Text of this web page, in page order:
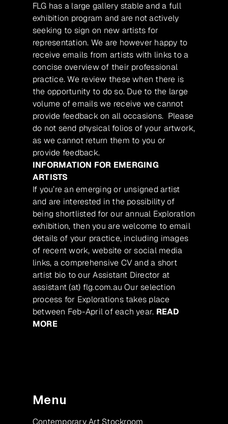
FLG has a large gallery stable and a full
exhibition program and are not actively
seeking to sign on new artists for
representation. We are however happy to
receive emails from artists with links to a
concise overview of their professional
practice. We review these when there is
the opportunity to do so. Due to the large
volume of emails we receive we cannot
provide feedback on all occasions. Please
do not send physical folios of your artwork,
as we cannot return them to you or
provide feedback.
INFORMATION FOR EMERGING
ARTISTS
If you’re an emerging or unsigned artist
and are interested in the possibility of
being shortlisted for our annual Exploration
exhibition, then you are welcome to email
details of your practice, including images
of recent work, website or social media
links, a comprehensive CV and a short
artist bio to our Assistant Director at
assistant (at) flg.com.au Our selection
process for Explorations takes place
between Feb-April of each year. READ
MORE
Menu
Contemporary Art Stockroom